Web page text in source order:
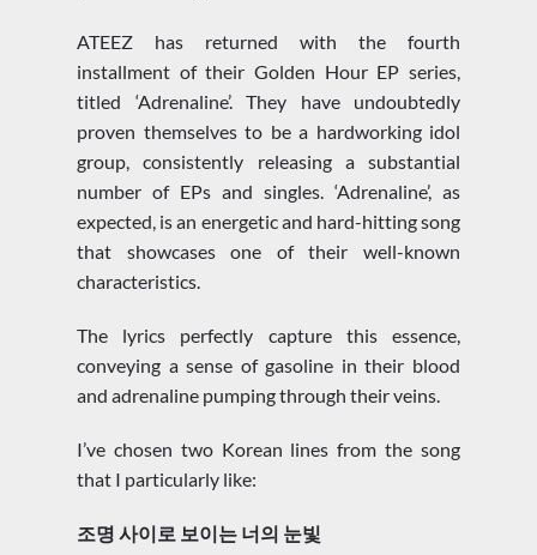
ATEEZ has returned with the fourth
installment of their Golden Hour EP series,
titled ‘Adrenaline’. They have undoubtedly
proven themselves to be a hardworking idol
group, consistently releasing a substantial
number of EPs and singles. ‘Adrenaline’, as
expected, is an energetic and hard-hitting song
that showcases one of their well-known
characteristics.
The lyrics perfectly capture this essence,
conveying a sense of gasoline in their blood
and adrenaline pumping through their veins.
I’ve chosen two Korean lines from the song
that I particularly like:
조명 사이로 보이는 너의 눈빛